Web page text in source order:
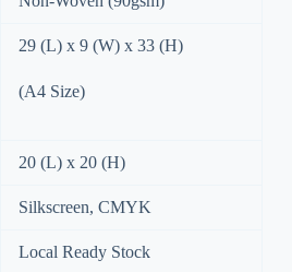
29 (L) x 9 (W) x 33 (H)
(A4 Size)
20 (L) x 20 (H)
Silkscreen, CMYK
Local Ready Stock